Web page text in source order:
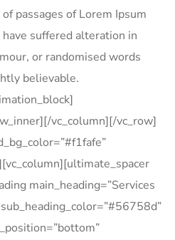
passages of Lorem Ipsum
suffered alteration in
or randomised words
believable.
vc_column][/vc_row]
main_heading=”Services